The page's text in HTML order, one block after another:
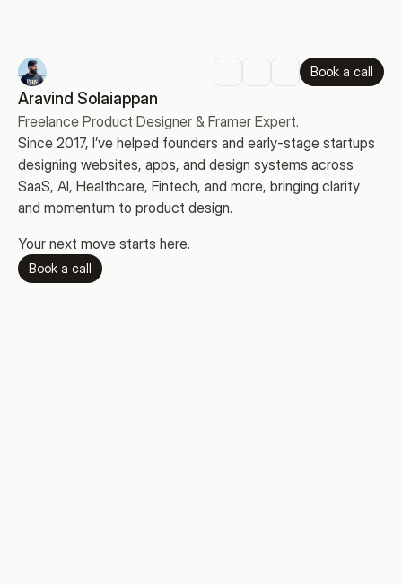
Book a call
Aravind Solaiappan
Freelance Product Designer & Framer Expert.
Since 2017, I’ve helped founders and early-stage startups
designing websites, apps, and design systems across
SaaS, AI, Healthcare, Fintech, and more, bringing clarity
and momentum to product design.
Your next move starts here.
Book a call